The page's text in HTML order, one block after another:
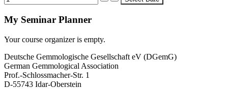
My Seminar Planner
Your course organizer is empty.
Deutsche Gemmologische Gesellschaft eV (DGemG)
German Gemmological Association
Prof.-Schlossmacher-Str. 1
D-55743 Idar-Oberstein